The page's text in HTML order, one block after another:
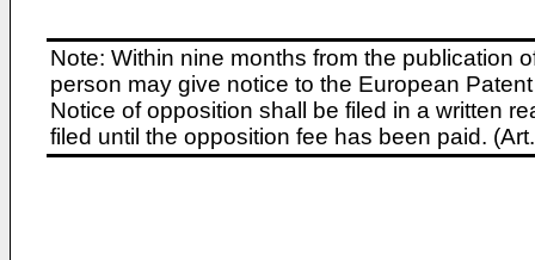
Note: Within nine months from the publication
person may give notice to the European
Notice of opposition shall be filed in a written
filed until the opposition fee has been paid.